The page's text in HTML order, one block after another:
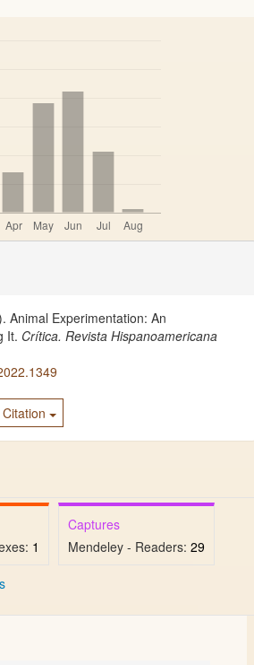
Animal Experimentation: An
It. Crítica. Revista Hispanoamericana
1
Captures
Mendeley - Readers: 29